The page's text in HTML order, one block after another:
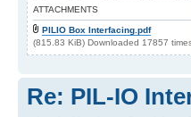
ATTACHMENTS
PILIO Box Interfacing.pdf
(815.83 KiB) Downloaded 17857
Re: PIL-IO